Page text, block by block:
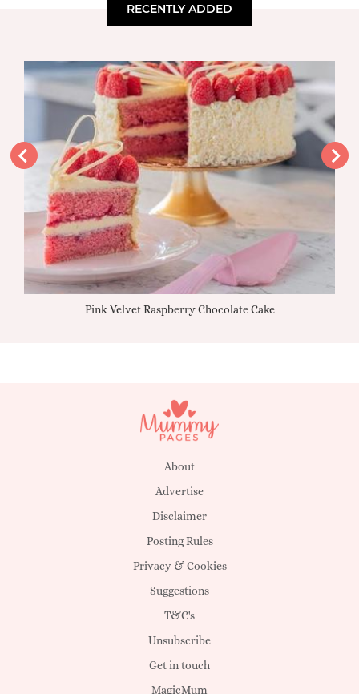
RECENTLY ADDED
Pink Velvet Raspberry Chocolate Cake
About
Advertise
Disclaimer
Posting Rules
Privacy & Cookies
Suggestions
T&C's
Unsubscribe
Get in touch
MagicMum